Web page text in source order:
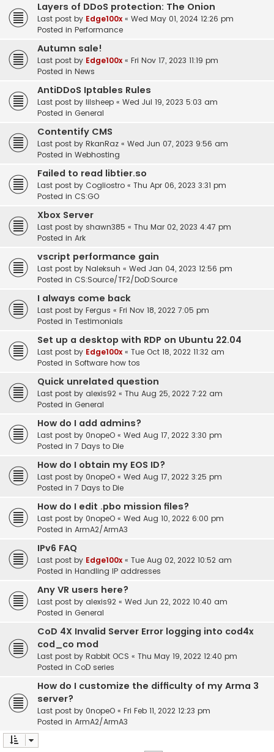
Layers of DDoS protection: The Onion
Last post by Edge100x « Wed May 01, 2024 12:26 pm
Posted in Performance
Autumn sale!
Last post by Edge100x « Fri Nov 17, 2023 11:19 pm
Posted in News
AntiDDoS Iptables Rules
Last post by lilsheep « Wed Jul 19, 2023 5:03 am
Posted in General
Contentify CMS
Last post by RkanRaz « Wed Jun 07, 2023 9:56 am
Posted in Webhosting
Failed to read libtier.so
Last post by Cogliostro « Thu Apr 06, 2023 3:31 pm
Posted in CS:GO
Xbox Server
Last post by shawn385 « Thu Mar 02, 2023 4:47 pm
Posted in Ark
vscript performance gain
Last post by Naleksuh « Wed Jan 04, 2023 12:56 pm
Posted in CS:Source/TF2/DoD:Source
I always come back
Last post by Fergus « Fri Nov 18, 2022 7:05 pm
Posted in Testimonials
Set up a desktop with RDP on Ubuntu 22.04
Last post by Edge100x « Tue Oct 18, 2022 11:32 am
Posted in Software how tos
Quick unrelated question
Last post by alexis92 « Thu Aug 25, 2022 7:22 am
Posted in General
How do I add admins?
Last post by 0nopeO « Wed Aug 17, 2022 3:30 pm
Posted in 7 Days to Die
How do I obtain my EOS ID?
Last post by 0nopeO « Wed Aug 17, 2022 3:25 pm
Posted in 7 Days to Die
How do I edit .pbo mission files?
Last post by 0nopeO « Wed Aug 10, 2022 6:00 pm
Posted in ArmA2/ArmA3
IPv6 FAQ
Last post by Edge100x « Tue Aug 02, 2022 10:52 am
Posted in Handling IP addresses
Any VR users here?
Last post by alexis92 « Wed Jun 22, 2022 10:40 am
Posted in General
CoD 4X Invalid Server Error logging into cod4x
cod_co mod
Last post by Rabbit OCS « Thu May 19, 2022 12:40 pm
Posted in CoD series
How do I customize the difficulty of my Arma 3
server?
Last post by 0nopeO « Fri Feb 11, 2022 12:23 pm
Posted in ArmA2/ArmA3